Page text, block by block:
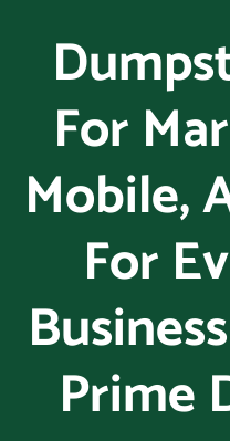
For
Mobile,
For
Prime